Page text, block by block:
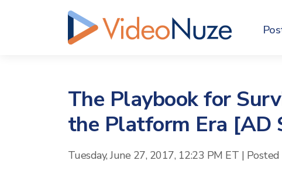
The Playbook for
the Platform Era [AD
Tuesday, June 27, 2017, 12:23 PM ET |